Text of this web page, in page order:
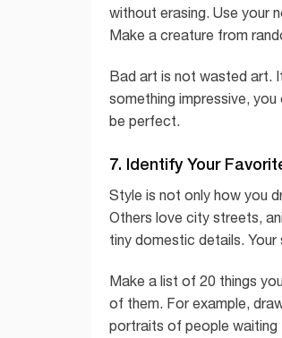
without erasing. Use your
Make a creature from
Bad art is not wasted art.
something impressive,
be perfect.
7. Identify Your
Style is not only how you
Others love city streets,
tiny domestic details.
Make a list of 20 things
of them. For example,
portraits of people waiting